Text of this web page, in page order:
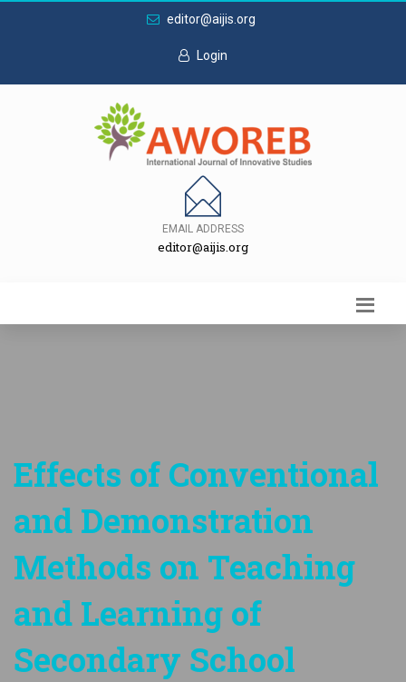
editor@aijis.org
Login
EMAIL ADDRESS
editor@aijis.org
Effects of Conventional
and Demonstration
Methods on Teaching
and Learning of
Secondary School